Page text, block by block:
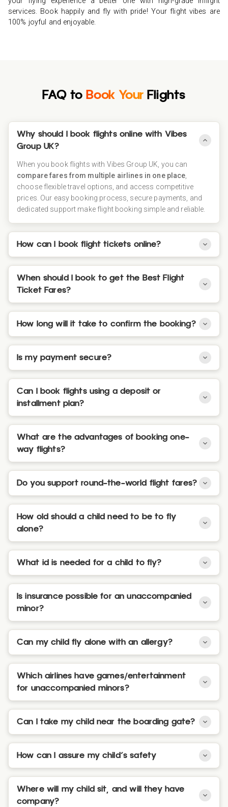
your way to experiencing the level of luxury. Sit back, sip a
complimentary cocktail, and get ready to feel the wonders of
the business class life.
services. Book happily and fly with pride! Your flight vibes are
100% joyful and enjoyable.
FAQ to Book Your Flights
Why should I book flights online with Vibes
Group UK?
When you book flights with Vibes Group UK, you can
compare fares from multiple airlines in one place
choose flexible travel options, and access competitive
prices. Our easy booking process, secure payments, and
dedicated support make flight booking simple and reliable.
How can I book flight tickets online?
When should I book to get the Best Flight
Ticket Fares?
How long will it take to confirm the booking?
Is my payment secure?
Can I book flights using a deposit or
installment plan?
What are the advantages of booking one-
way flights?
Do you support round-the-world flight fares?
How old should a child need to be to fly
alone?
What id is needed for a child to fly?
Is insurance possible for an unaccompanied
minor?
Can my child fly alone with an allergy?
Which airlines have games/entertainment
for unaccompanied minors?
Can I take my child near the boarding gate?
How can I assure my child's safety
Where will my child sit, and will they have
company?